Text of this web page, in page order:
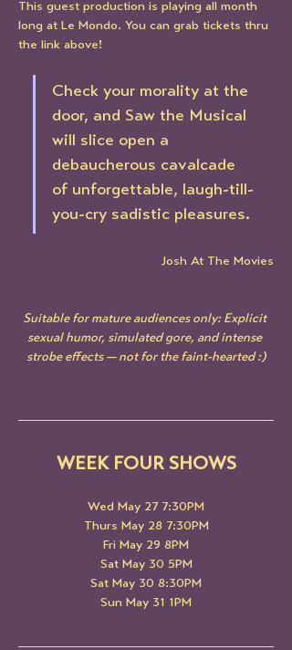
This guest production is playing all month
long at Le Mondo. You can grab tickets thru
the link above!
Check your morality at the
door, and Saw the Musical
will slice open a
debaucherous cavalcade
of unforgettable, laugh-till-
you-cry sadistic pleasures.
Josh At The Movies
Suitable for mature audiences only: Explicit
sexual humor, simulated gore, and intense
strobe effects — not for the faint-hearted :)
WEEK FOUR SHOWS
Wed May 27 7:30PM
Thurs May 28 7:30PM
Fri May 29 8PM
Sat May 30 5PM
Sat May 30 8:30PM
Sun May 31 1PM